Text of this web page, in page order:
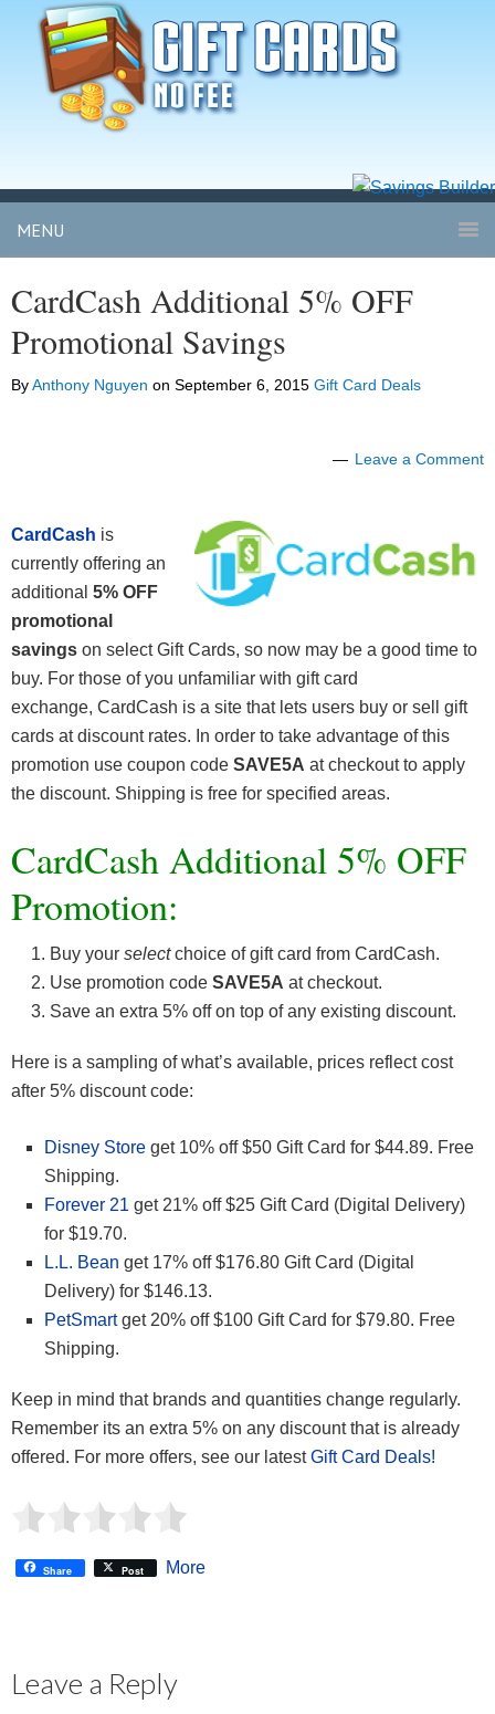
MENU
CardCash Additional 5% OFF
Promotional Savings
ByAnthony Nguyen on September 6, 2015 Gift Card Deals
Leave a Comment
CardCash is
currently offering an
additional 5% OFF
promotional
savings on select Gift Cards, so now may be a good time to
buy. For those of you unfamiliar with gift card
exchange, CardCash is a site that lets users buy or sell gift
cards at discount rates. In order to take advantage of this
promotion use coupon code SAVE5A at checkout to apply
the discount. Shipping is free for specified areas.
CardCash Additional 5% OFF
Promotion:
Buy your selectchoice of gift card from CardCash.
Use promotion code SAVE5A at checkout.
Save an extra 5% off on top of any existing discount.
Here is a sampling of what’s available, prices reflect cost
after 5% discount code:
Disney Store get 10% off $50 Gift Card for $44.89. Free
Shipping.
Forever 21 get 21% off$25 Gift Card (Digital Delivery)
for $19.70.
L.L. Bean get 17% off $176.80 Gift Card (Digital
Delivery) for $146.13.
PetSmartget 20% off $100 Gift Card for $79.80. Free
Shipping.
Keep in mind that brands and quantities change regularly.
Remember its an extra 5% on any discount that is already
offered. For more offers, see our latestGift Card Deals!
Share Post More
Leave a Reply